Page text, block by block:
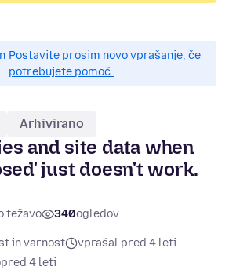
Postavite prosim novo vprašanje, če
potrebujete pomoč.
Arhivirano
and site data when
just doesn't work.
težavo 340ogledov
in varnost
vprašal pred 4 leti
pred 4 leti